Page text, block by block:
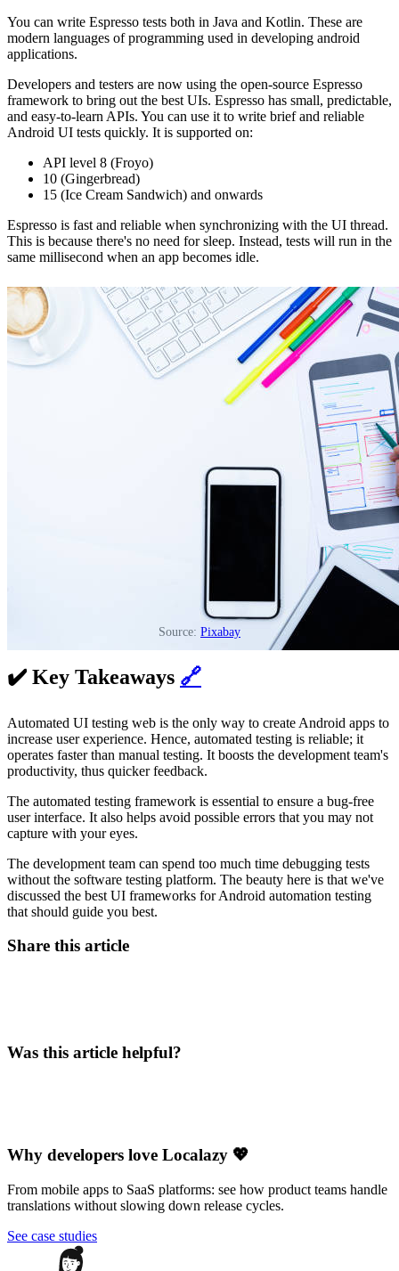
You can write Espresso tests both in Java and Kotlin. These are
modern languages of programming used in developing android
applications.
Developers and testers are now using the open-source Espresso
framework to bring out the best UIs. Espresso has small, predictable,
and easy-to-learn APIs. You can use it to write brief and reliable
Android UI tests quickly. It is supported on:
API level 8 (Froyo)
10 (Gingerbread)
15 (Ice Cream Sandwich) and onwards
Espresso is fast and reliable when synchronizing with the UI thread.
This is because there's no need for sleep. Instead, tests will run in the
same millisecond when an app becomes idle.
Source: Pixabay
✔️ Key Takeaways 🔗
Automated UI testing web is the only way to create Android apps to
increase user experience. Hence, automated testing is reliable; it
operates faster than manual testing. It boosts the development team's
productivity, thus quicker feedback.
The automated testing framework is essential to ensure a bug-free
user interface. It also helps avoid possible errors that you may not
capture with your eyes.
The development team can spend too much time debugging tests
without the software testing platform. The beauty here is that we've
discussed the best UI frameworks for Android automation testing
that should guide you best.
Share this article
Was this article helpful?
Why developers love Localazy 💖
From mobile apps to SaaS platforms: see how product teams handle
translations without slowing down release cycles.
See case studies